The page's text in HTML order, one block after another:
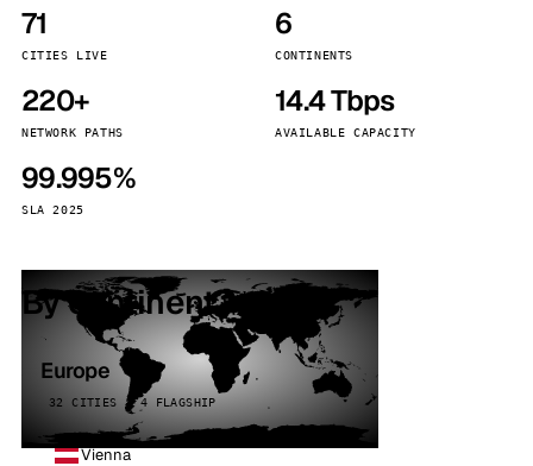
71
CITIES LIVE
6
CONTINENTS
220+
NETWORK PATHS
14.4 Tbps
AVAILABLE CAPACITY
99.995%
SLA 2025
By continent
Europe
32 CITIES · 4 FLAGSHIP
Vienna